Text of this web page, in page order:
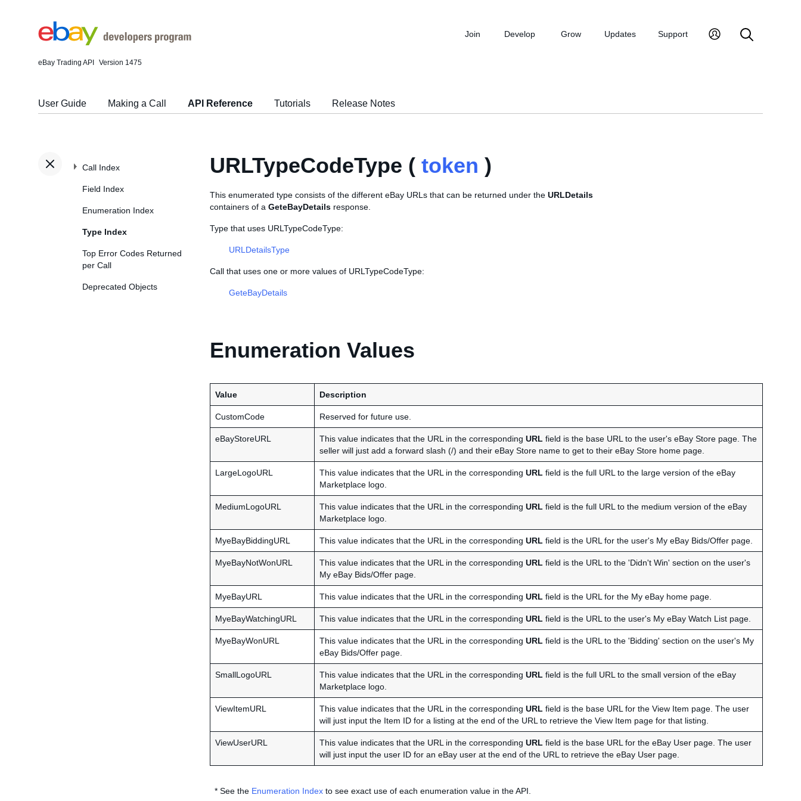
eBay Trading API Version 1475
Join Develop Grow Updates Support
User Guide Making a Call API Reference Tutorials Release Notes
Call Index
Field Index
Enumeration Index
Type Index
Top Error Codes Returned
per Call
Deprecated Objects
URLTypeCodeType ( token )
This enumerated type consists of the different eBay URLs that can be returned under the URLDetails
containers of a GeteBayDetails response.
Type that uses URLTypeCodeType:
URLDetailsType
Call that uses one or more values of URLTypeCodeType:
GeteBayDetails
Enumeration Values
Value Description
CustomCode Reserved for future use.
eBayStoreURL This value indicates that the URL in the corresponding URL field is the base URL to the user's eBay Store page. The
seller will just add a forward slash (/) and their eBay Store name to get to their eBay Store home page.
LargeLogoURL This value indicates that the URL in the corresponding URL field is the full URL to the large version of the eBay
Marketplace logo.
MediumLogoURL This value indicates that the URL in the corresponding URL field is the full URL to the medium version of the eBay
Marketplace logo.
MyeBayBiddingURL This value indicates that the URL in the corresponding URL field is the URL for the user's My eBay Bids/Offer page.
MyeBayNotWonURL This value indicates that the URL in the corresponding URL field is the URL to the 'Didn't Win' section on the user's
My eBay Bids/Offer page.
MyeBayURL This value indicates that the URL in the corresponding URL field is the URL for the My eBay home page.
MyeBayWatchingURL This value indicates that the URL in the corresponding URL field is the URL to the user's My eBay Watch List page.
MyeBayWonURL This value indicates that the URL in the corresponding URL field is the URL to the 'Bidding' section on the user's My
eBay Bids/Offer page.
SmallLogoURL This value indicates that the URL in the corresponding URL field is the full URL to the small version of the eBay
Marketplace logo.
ViewItemURL This value indicates that the URL in the corresponding URL field is the base URL for the View Item page. The user
will just input the Item ID for a listing at the end of the URL to retrieve the View Item page for that listing.
ViewUserURL This value indicates that the URL in the corresponding URL field is the base URL for the eBay User page. The user
will just input the user ID for an eBay user at the end of the URL to retrieve the eBay User page.
* See the Enumeration Index to see exact use of each enumeration value in the API.